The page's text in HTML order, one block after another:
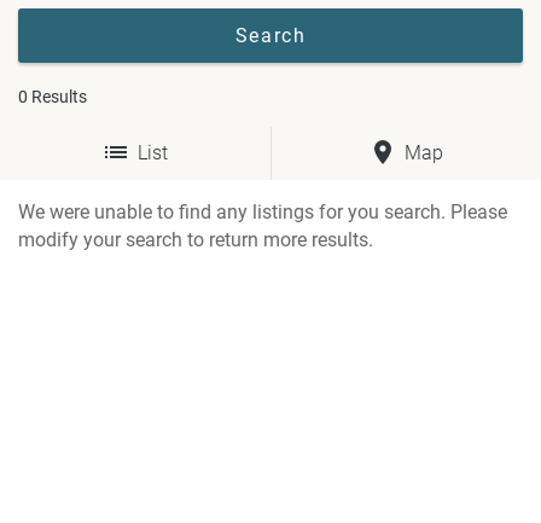
0 Results
List Map
We were unable to find any listings for you search. Please
modify your search to return more results.